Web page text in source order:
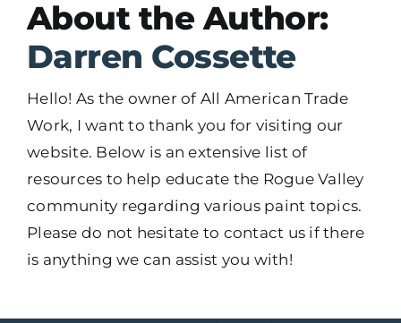
About the Author:
Darren Cossette
Hello! As the owner of All American Trade
Work, I want to thank you for visiting our
website. Below is an extensive list of
resources to help educate the Rogue Valley
community regarding various paint topics.
Please do not hesitate to contact us if there
is anything we can assist you with!